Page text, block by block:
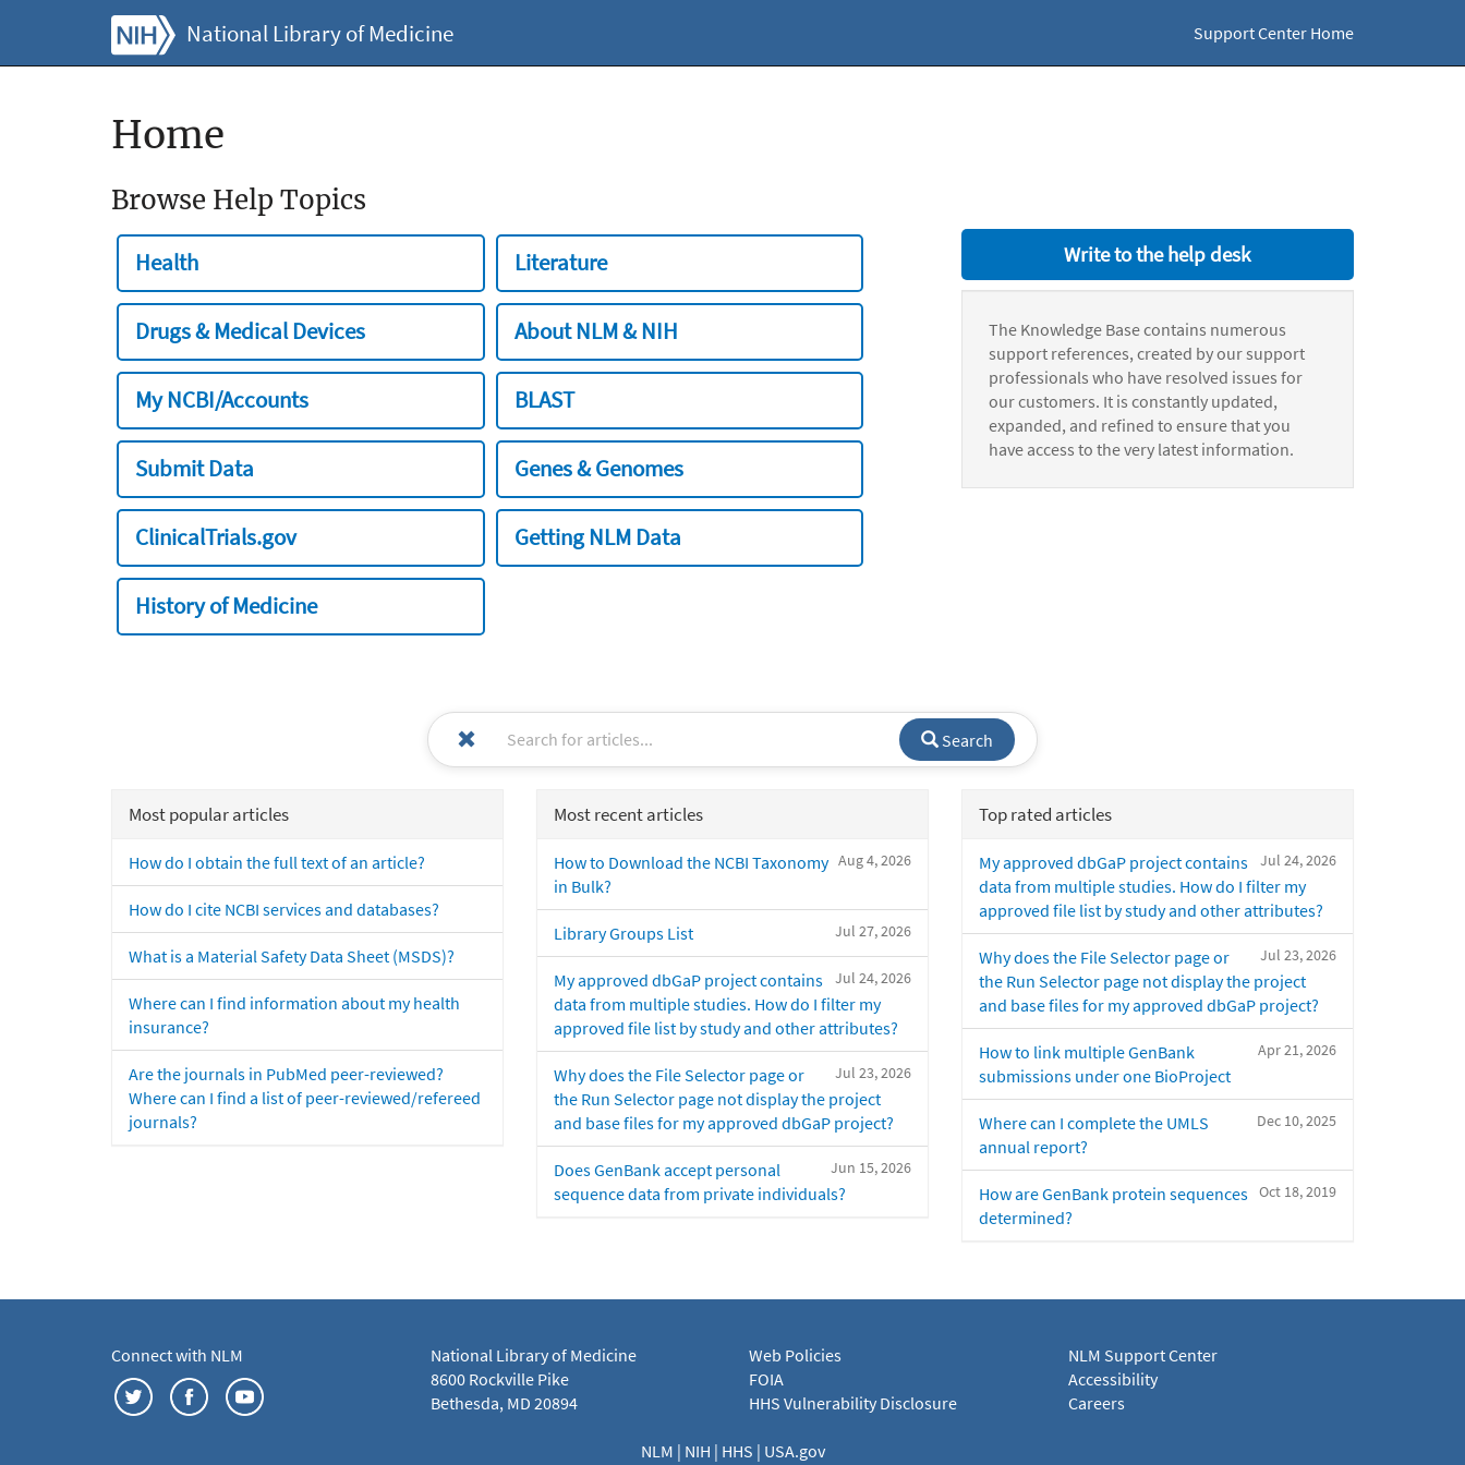
National Library of Medicine Support Center Home
Home
Browse Help Topics
Health Literature
Drugs & Medical Devices About NLM & NIH
My NCBI/Accounts BLAST
Submit Data Genes & Genomes
ClinicalTrials.gov Getting NLM Data
History of Medicine
Write to the help desk
The Knowledge Base contains numerous
support references, created by our support
professionals who have resolved issues for
our customers. It is constantly updated,
expanded, and refined to ensure that you
have access to the very latest information.
Search
Most popular articles
How do I obtain the full text of an article?
How do I cite NCBI services and databases?
What is a Material Safety Data Sheet (MSDS)?
Where can I find information about my health
insurance?
Are the journals in PubMed peer-reviewed?
Where can I find a list of peer-reviewed/refereed
journals?
Most recent articles
Aug 4, 2026
How to Download the NCBI Taxonomy
in Bulk?
Jul 27, 2026
Library Groups List
Jul 24, 2026
My approved dbGaP project contains
data from multiple studies. How do I filter my
approved file list by study and other attributes?
Jul 23, 2026
Why does the File Selector page or
the Run Selector page not display the project
and base files for my approved dbGaP project?
Jun 15, 2026
Does GenBank accept personal
sequence data from private individuals?
Top rated articles
Jul 24, 2026
My approved dbGaP project contains
data from multiple studies. How do I filter my
approved file list by study and other attributes?
Jul 23, 2026
Why does the File Selector page or
the Run Selector page not display the project
and base files for my approved dbGaP project?
Apr 21, 2026
How to link multiple GenBank
submissions under one BioProject
Dec 10, 2025
Where can I complete the UMLS
annual report?
Oct 18, 2019
How are GenBank protein sequences
determined?
Connect with NLM
National Library of Medicine
8600 Rockville Pike
Bethesda, MD 20894
Web Policies
FOIA
HHS Vulnerability Disclosure
NLM Support Center
Accessibility
Careers
NLM | NIH | HHS | USA.gov